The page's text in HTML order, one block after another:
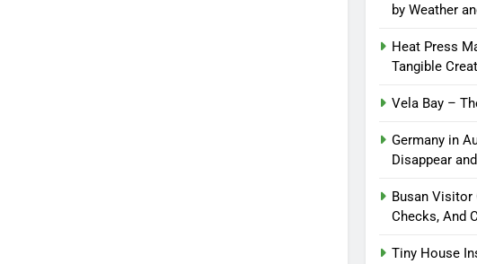
by Weather
Heat Press
Tangible
Vela Bay –
Germany in
Disappear
Busan Visitor
Checks, And
Tiny House